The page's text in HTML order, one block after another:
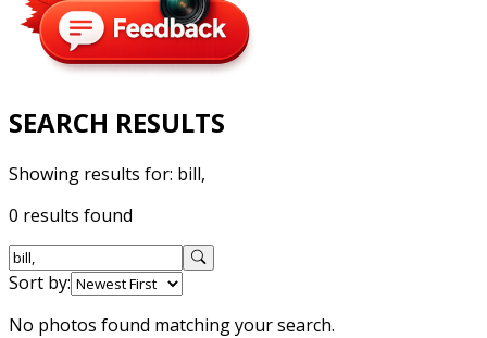
SEARCH RESULTS
Showing results for: bill,
0 results found
Sort by:
No photos found matching your search.